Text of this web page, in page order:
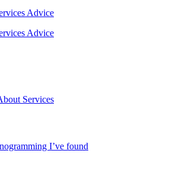
Advice
Advice
Services
I’ve found